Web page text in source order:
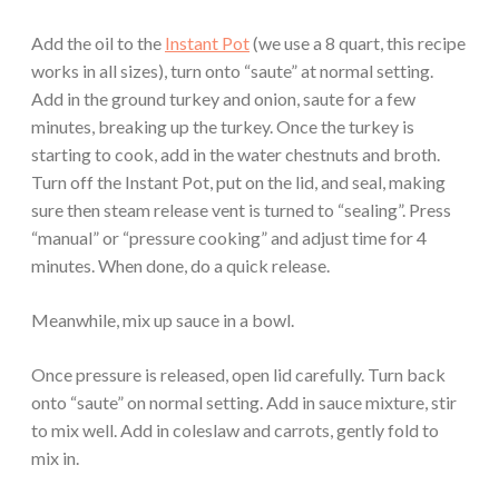
Add the oil to the Instant Pot(we use a 8 quart, this recipe
works in all sizes), turn onto “saute” at normal setting.
Add in the ground turkey and onion, saute for a few
minutes, breaking up the turkey. Once the turkey is
starting to cook, add in the water chestnuts and broth.
Turn off the Instant Pot, put on the lid, and seal, making
sure then steam release vent is turned to “sealing”. Press
“manual” or “pressure cooking” and adjust time for 4
minutes. When done, do a quick release.
Meanwhile, mix up sauce in a bowl.
Once pressure is released, open lid carefully. Turn back
onto “saute” on normal setting. Add in sauce mixture, stir
to mix well. Add in coleslaw and carrots, gently fold to
mix in.